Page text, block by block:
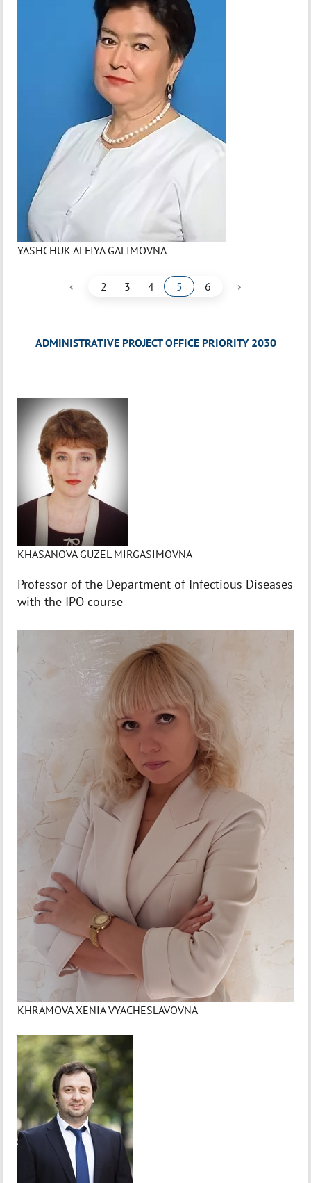
YASHCHUK ALFIYA GALIMOVNA
‹ 2 3 4 5 6 ›
ADMINISTRATIVE PROJECT OFFICE PRIORITY 2030
KHASANOVA GUZEL MIRGASIMOVNA
Professor of the Department of Infectious Diseases
with the IPO course
KHRAMOVA XENIA VYACHESLAVOVNA